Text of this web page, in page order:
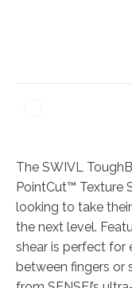
The SWIVL
PointCut™ Texture
looking to take
the next level.
shear is perfect for
between fingers or